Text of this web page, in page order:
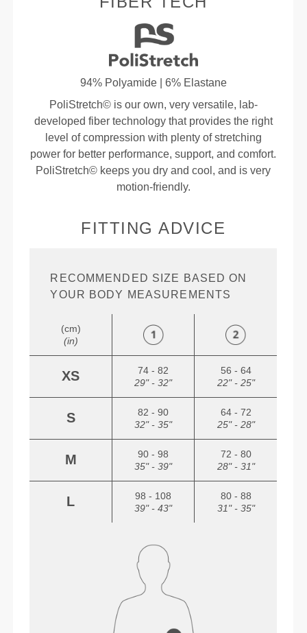
94% Polyamide | 6% Elastane
PoliStretch© is our own, very versatile, lab-
developed fiber technology that provides the right
level of compression with plenty of stretching
power for better performance, support, and comfort.
PoliStretch© keeps you dry and cool, and is very
motion-friendly.
FITTING ADVICE
RECOMMENDED SIZE BASED ON
YOUR BODY MEASUREMENTS
(cm)
(in)
XS
74 - 82
29" - 32"
56 - 64
22" - 25"
S
82 - 90
32" - 35"
64 - 72
25" - 28"
M
90 - 98
35" - 39"
72 - 80
28" - 31"
L
98 - 108
39" - 43"
80 - 88
31" - 35"